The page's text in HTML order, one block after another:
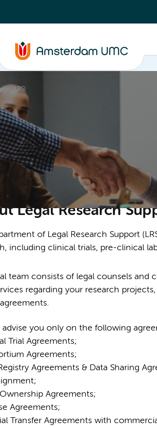
(LRS)
Legal Research
of Legal Research Support
including clinical trials, pre-clinical
team consists of legal counsels and
regarding your research
advise you only on the following
Trial Agreements;
Agreements;
Agreements & Data Sharing
Agreements;
Agreements;
Transfer Agreements with